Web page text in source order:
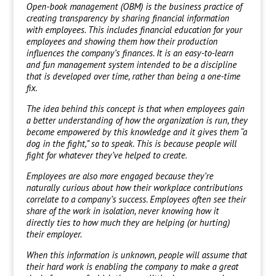
Open-book management (OBM) is the business practice of
creating transparency by sharing financial information
with employees. This includes financial education for your
employees and showing them how their production
influences the company’s finances. It is an easy-to-learn
and fun management system intended to be a discipline
that is developed over time, rather than being a one-time
fix.
The idea behind this concept is that when employees gain
a better understanding of how the organization is run, they
become empowered by this knowledge and it gives them “a
dog in the fight,” so to speak. This is because people will
fight for whatever they’ve helped to create.
Employees are also more engaged because they’re
naturally curious about how their workplace contributions
correlate to a company’s success. Employees often see their
share of the work in isolation, never knowing how it
directly ties to how much they are helping (or hurting)
their employer.
When this information is unknown, people will assume that
their hard work is enabling the company to make a great